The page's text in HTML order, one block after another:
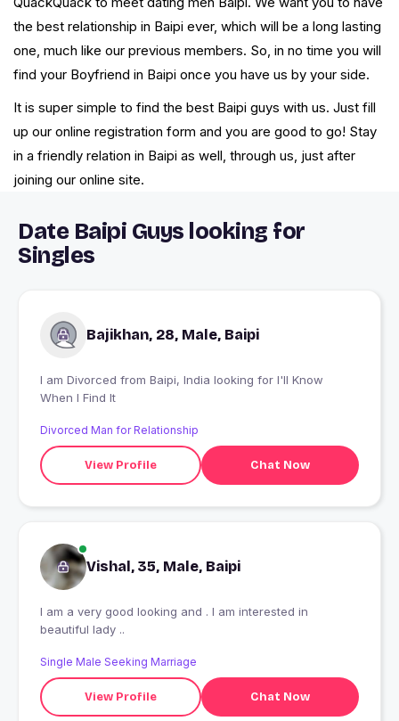
the best relationship in Baipi ever, which will be a long lasting
one, much like our previous members. So, in no time you will
find your Boyfriend in Baipi once you have us by your side.
It is super simple to find the best Baipi guys with us. Just fill
up our online registration form and you are good to go! Stay
in a friendly relation in Baipi as well, through us, just after
joining our online site.
Date Baipi Guys looking for
Singles
Bajikhan, 28, Male, Baipi
I am Divorced from Baipi, India looking for I'll Know
When I Find It
Divorced Man for Relationship
View Profile Chat Now
Vishal, 35, Male, Baipi
I am a very good looking and . I am interested in
beautiful lady ..
Single Male Seeking Marriage
View Profile Chat Now